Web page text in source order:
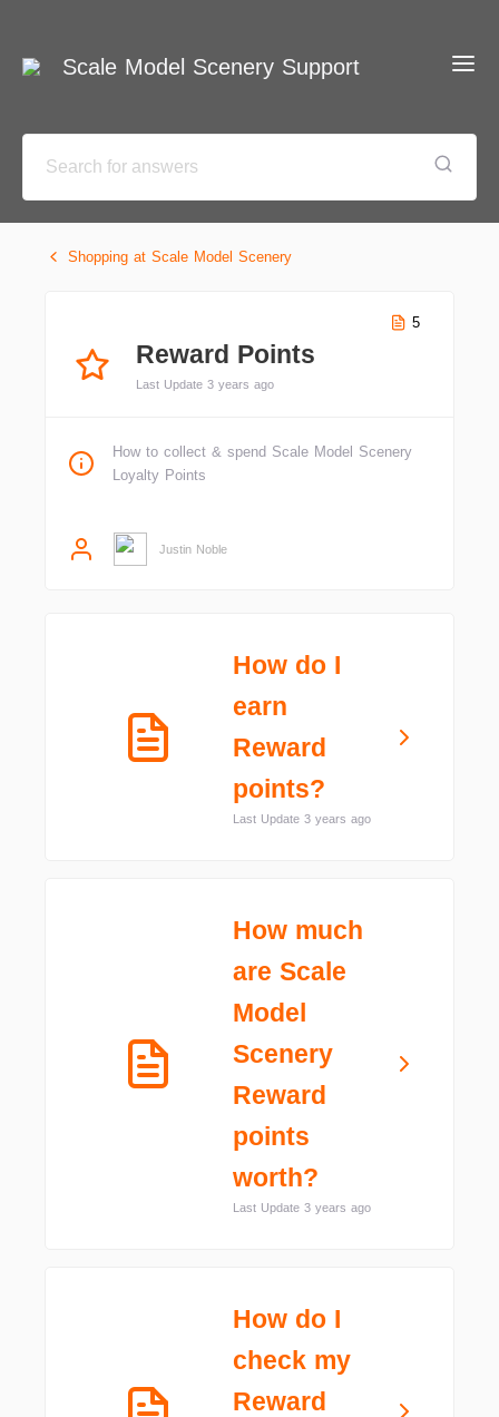
Scale Model Scenery Support
Shopping at Scale Model Scenery
5
Reward Points
Last Update 3 years ago
How to collect & spend Scale Model Scenery
Loyalty Points
Justin Noble
How do I
earn
Reward
points?
Last Update 3 years ago
How much
are Scale
Model
Scenery
Reward
points
worth?
Last Update 3 years ago
How do I
check my
Reward